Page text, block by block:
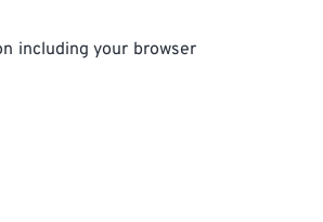
including your browser